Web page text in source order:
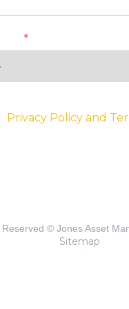
Privacy Policy and
Reserved © Jones Asset
Sitemap